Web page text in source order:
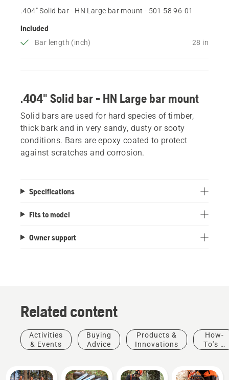
.404" Solid bar - HN Large bar mount - 501 58 96‑01
Included
Bar length (inch) 28 in
.404" Solid bar - HN Large bar mount
Solid bars are used for hard species of timber,
thick bark and in very sandy, dusty or sooty
conditions. Bars are epoxy coated to protect
against scratches and corrosion.
Specifications
Fits to model
Owner support
Related content
Activities
& Events
Buying
Advice
Products &
Innovations
How-
To's &